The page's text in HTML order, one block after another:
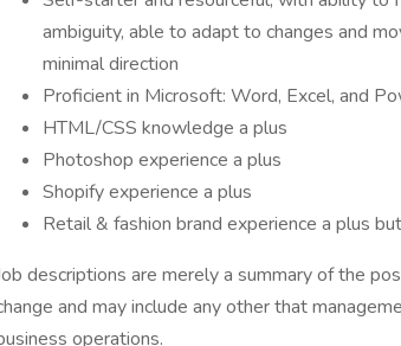
ambiguity, able to adapt to changes and
minimal direction
Proficient in Microsoft: Word, Excel, and
HTML/CSS knowledge a plus
Photoshop experience a plus
Shopify experience a plus
Retail & fashion brand experience a plus
descriptions are merely a summary of the
and may include any other that
operations.